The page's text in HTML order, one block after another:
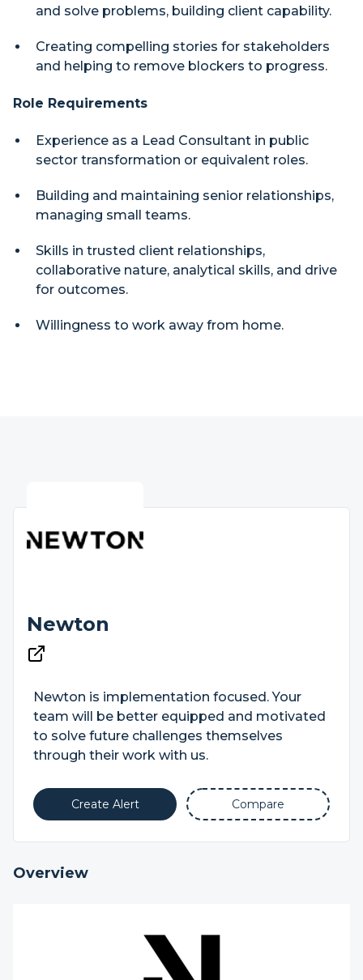
and solve problems, building client capability.
Creating compelling stories for stakeholders
and helping to remove blockers to progress.
Role Requirements
Experience as a Lead Consultant in public
sector transformation or equivalent roles.
Building and maintaining senior relationships,
managing small teams.
Skills in trusted client relationships,
collaborative nature, analytical skills, and drive
for outcomes.
Willingness to work away from home.
Newton
Newton is implementation focused. Your
team will be better equipped and motivated
to solve future challenges themselves
through their work with us.
Create Alert Compare
Overview